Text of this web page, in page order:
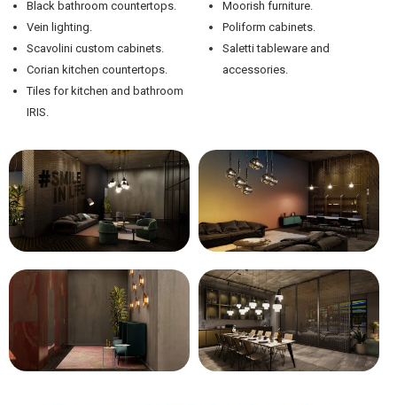
Black bathroom countertops.
Vein lighting.
Scavolini custom cabinets.
Corian kitchen countertops.
Tiles for kitchen and bathroom
IRIS.
Moorish furniture.
Poliform cabinets.
Saletti tableware and
accessories.